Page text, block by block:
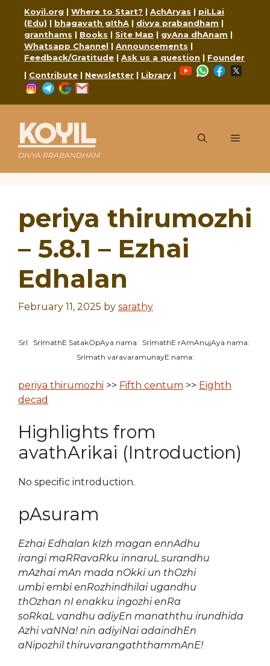
content
Koyil.org | Where to Start? | AchAryas | piLLai
(Edu) | bhagavath gIthA | divya prabandham |
granthams | Books | Site Map | gyAna dhAnam |
Whatsapp Channel | Announcements |
Feedback/Gratitude | Ask us a question | Founder
| Contribute | Newsletter | Library |
YouTubeWhatsApp
Facebook
Instagram
Telegram
Google
KOYIL
DIVYA PRABANDHAM
Menu
periya thirumozhi
– 5.8.1 – Ezhai
Edhalan
February 11, 2025 by sarathy
SrI: SrImathE SatakOpAya nama: SrImathE rAmAnujAya nama:
SrImath varavaramunayE nama:
periya thirumozhi >> Fifth centum >> Eighth
decad
Highlights from
avathArikai (Introduction)
No specific introduction.
pAsuram
Ezhai Edhalan kIzh magan ennAdhu
irangi maRRavaRku innaruL surandhu
mAzhai mAn mada nOkki un thOzhi
umbi embi enRozhindhilai ugandhu
thOzhan nI enakku ingozhi enRa
soRkaL vandhu adiyEn manaththu irundhida
Azhi vaNNa! nin adiyiNai adaindhEn
aNipozhil thiruvarangaththammAnE!